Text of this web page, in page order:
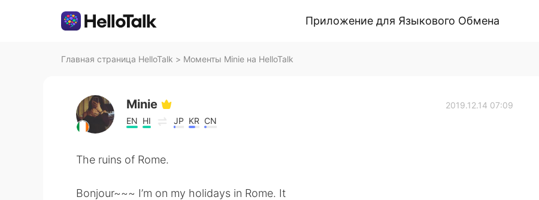
Приложение для Языкового Обмена
Главная страница HelloTalk > Моменты Minie на HelloTalk
Minie
EN HI JP KR CN
2019.12.14 07:09
The ruins of Rome.
Bonjour~~~ I’m on my holidays in Rome. It